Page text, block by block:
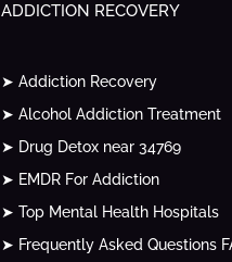
ADDICTION RECOVERY
➤ Addiction Recovery
➤ Alcohol Addiction Treatment
➤ Drug Detox near 34769
➤ EMDR For Addiction
➤ Top Mental Health Hospitals
➤ Frequently Asked Questions